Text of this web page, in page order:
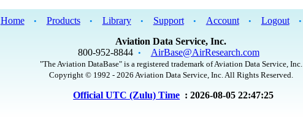
Home • Products • Library • Support • Account • Logout •
Aviation Data Service, Inc.
800-952-8844 • AirBase@AirResearch.com
"The Aviation DataBase" is a registered trademark of Aviation Data Service, Inc.
Copyright © 1992 - 2026 Aviation Data Service, Inc. All Rights Reserved.
Official UTC (Zulu) Time : 2026-08-05 22:47:25